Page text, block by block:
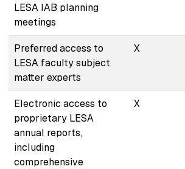
LESA IAB planning
meetings
Preferred access to
LESA faculty subject
matter experts
X
Electronic access to
proprietary LESA
annual reports,
including
comprehensive
X